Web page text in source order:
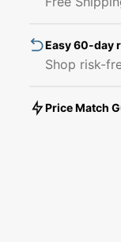
Butterflies
Fabric
Easy 60-day
Shop risk-
Price Match